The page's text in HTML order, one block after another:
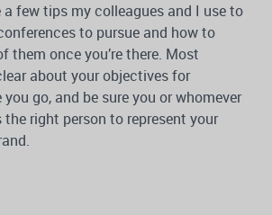
a few tips my colleagues and I use to
to pursue and how to
them once you’re there. Most
about your objectives for
go, and be sure you or whomever
the right person to represent your